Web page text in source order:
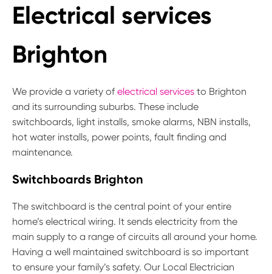
Electrical services
Brighton
We provide a variety of electrical services to Brighton
and its surrounding suburbs. These include
switchboards, light installs, smoke alarms, NBN installs,
hot water installs, power points, fault finding and
maintenance.
Switchboards Brighton
The switchboard is the central point of your entire
home’s electrical wiring. It sends electricity from the
main supply to a range of circuits all around your home.
Having a well maintained switchboard is so important
to ensure your family’s safety. Our Local Electrician